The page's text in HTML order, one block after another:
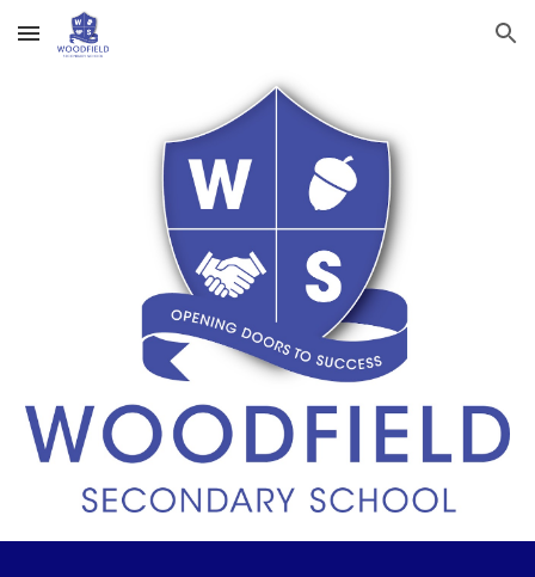
Skip to main content Skip to navigation